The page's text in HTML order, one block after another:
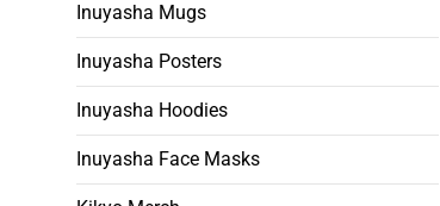
Inuyasha Mugs
Inuyasha Posters
Inuyasha Hoodies
Inuyasha Face Masks